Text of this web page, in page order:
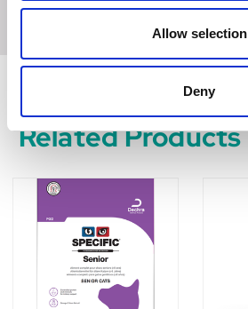
Allow selection
Deny
Related Products